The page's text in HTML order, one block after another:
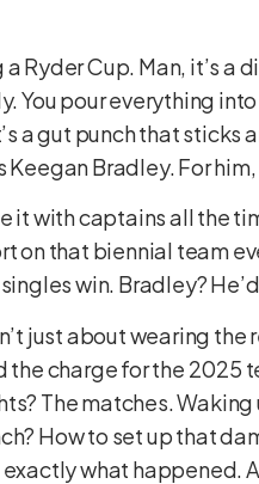
a Ryder Cup. Man, it’s a
You pour everything
a gut punch that sticks
Keegan Bradley. For
it with captains all the
on that biennial team
win. Bradley?
just about wearing
the charge for the 2025
The matches.
How to set up that
exactly what happened.